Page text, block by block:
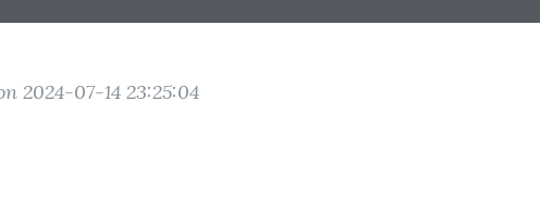
2024-07-14 23:25:04